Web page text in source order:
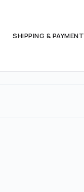
SHIPPING & PAYMENT